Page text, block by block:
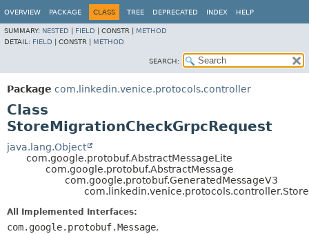
OVERVIEW PACKAGE CLASS TREE DEPRECATED INDEX HELP
SUMMARY: NESTED FIELD CONSTR | METHOD
DETAIL: FIELD CONSTR | METHOD
SEARCH:
Package com.linkedin.venice.protocols.controller
Class
StoreMigrationCheckGrpcRequest
java.lang.Object
com.google.protobuf.AbstractMessageLite
com.google.protobuf.AbstractMessage
com.google.protobuf.GeneratedMessageV3
All Implemented Interfaces:
com.google.protobuf.Message,